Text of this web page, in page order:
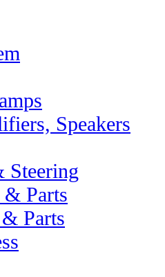
Speakers
Steering
& Parts
Parts